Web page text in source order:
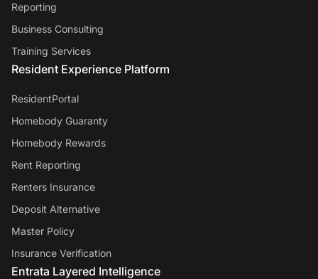
Reporting
Business Consulting
Training Services
Resident Experience Platform
ResidentPortal
Homebody Guaranty
Homebody Rewards
Rent Reporting
Renters Insurance
Deposit Alternative
Master Policy
Insurance Verification
Entrata Layered Intelligence